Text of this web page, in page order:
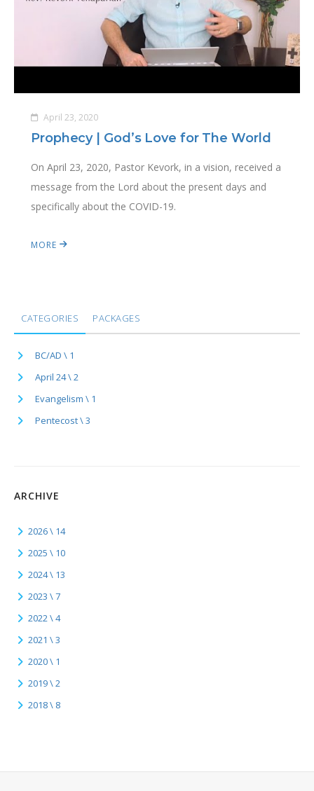
April 23, 2020
Prophecy | God’s Love for The World
On April 23, 2020, Pastor Kevork, in a vision, received a
message from the Lord about the present days and
specifically about the COVID-19.
MORE
CATEGORIES PACKAGES
BC/AD \ 1
April 24 \ 2
Evangelism \ 1
Pentecost \ 3
ARCHIVE
2026 \ 14
2025 \ 10
2024 \ 13
2023 \ 7
2022 \ 4
2021 \ 3
2020 \ 1
2019 \ 2
2018 \ 8